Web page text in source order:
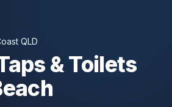
QLD
& Toilets